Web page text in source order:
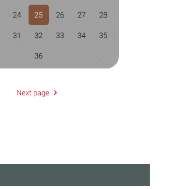
24 25 26 27 28
31 32 33 34 35
36
Next page